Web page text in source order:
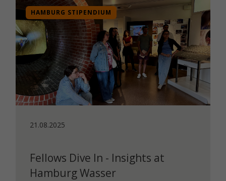
HAMBURG STIPENDIUM
21.08.2025
Fellows Dive In - Insights at
Hamburg Wasser